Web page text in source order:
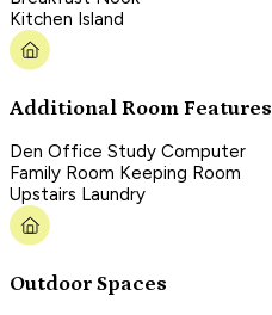
Kitchen Island
Additional Room Features
Den Office Study Computer
Family Room Keeping Room
Upstairs Laundry
Outdoor Spaces